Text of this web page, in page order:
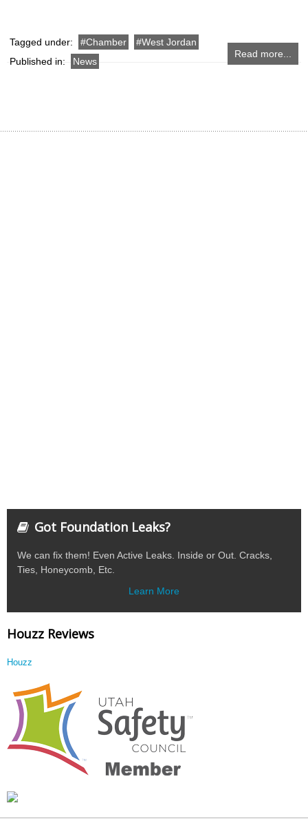
Read more...
Tagged under: Chamber
West Jordan
Published in:
News
Got Foundation Leaks?
We can fix them! Even Active Leaks. Inside or Out. Cracks,
Ties, Honeycomb, Etc.
Learn More
Houzz Reviews
Houzz